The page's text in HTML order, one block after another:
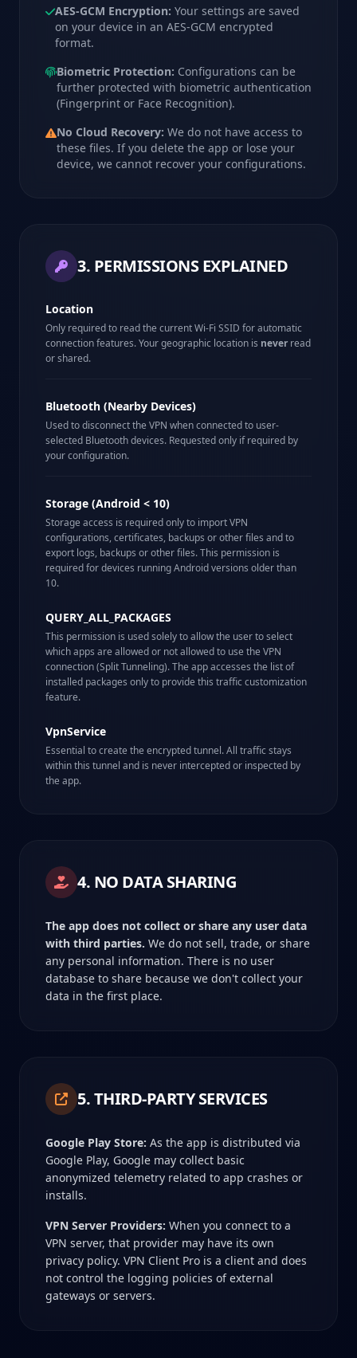
AES-GCM Encryption: Your settings are saved
on your device in an AES-GCM encrypted
format.
Biometric Protection: Configurations can be
further protected with biometric authentication
(Fingerprint or Face Recognition).
No Cloud Recovery: We do not have access to
these files. If you delete the app or lose your
device, we cannot recover your configurations.
3. PERMISSIONS EXPLAINED
Location
Only required to read the current Wi-Fi SSID for automatic
connection features. Your geographic location is never read
or shared.
Bluetooth (Nearby Devices)
Used to disconnect the VPN when connected to user-
selected Bluetooth devices. Requested only if required by
your configuration.
Storage (Android < 10)
Storage access is required only to import VPN
configurations, certificates, backups or other files and to
export logs, backups or other files. This permission is
required for devices running Android versions older than
10.
QUERY_ALL_PACKAGES
This permission is used solely to allow the user to select
which apps are allowed or not allowed to use the VPN
connection (Split Tunneling). The app accesses the list of
installed packages only to provide this traffic customization
feature.
VpnService
Essential to create the encrypted tunnel. All traffic stays
within this tunnel and is never intercepted or inspected by
the app.
4. NO DATA SHARING
The app does not collect or share any user data
with third parties. We do not sell, trade, or share
any personal information. There is no user
database to share because we don't collect your
data in the first place.
5. THIRD-PARTY SERVICES
Google Play Store: As the app is distributed via
Google Play, Google may collect basic
anonymized telemetry related to app crashes or
installs.
VPN Server Providers: When you connect to a
VPN server, that provider may have its own
privacy policy. VPN Client Pro is a client and does
not control the logging policies of external
gateways or servers.